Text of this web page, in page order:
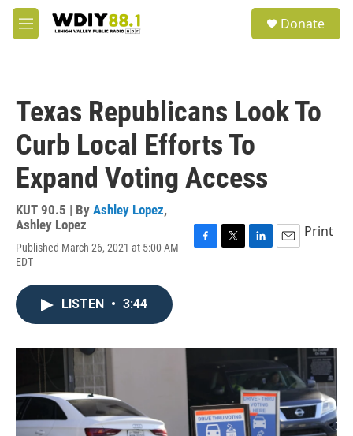
Skip to main content
M
e
Donate
Texas Republicans Look To
Curb Local Efforts To
Expand Voting Access
KUT 90.5 | By Ashley Lopez,
Ashley Lopez
Published March 26, 2021 at 5:00 AM
EDT
k
n
Print
LISTEN • 3:44